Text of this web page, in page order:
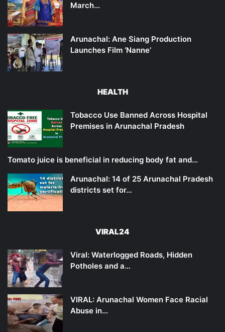
March…
Arunachal: Ane Siang Production
Launches Film ‘Nanne’
HEALTH
Tobacco Use Banned Across Hospital
Premises in Arunachal Pradesh
Tomato juice is beneficial in reducing body fat and…
Arunachal: 14 of 25 Arunachal Pradesh
districts set for…
VIRAL24
Viral: Waterlogged Roads, Hidden
Potholes and a…
VIRAL: Arunachal Women Face Racial
Abuse in…